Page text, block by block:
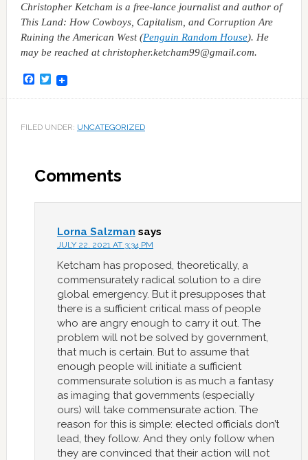
Christopher Ketcham is a free-lance journalist and author of
This Land: How Cowboys, Capitalism, and Corruption Are
Ruining the American West (Penguin Random House). He
may be reached at christopher.ketcham99@gmail.com.
Facebook
Twitter
FILED UNDER: UNCATEGORIZED
Comments
Lorna Salzman says
JULY 22, 2021 AT 3:34 PM
Ketcham has proposed, theoretically, a
commensurately radical solution to a dire
global emergency. But it presupposes that
there is a sufficient critical mass of people
who are angry enough to carry it out. The
problem will not be solved by government,
that much is certain. But to assume that
enough people will initiate a sufficient
commensurate solution is as much a fantasy
as imaging that governments (especially
ours) will take commensurate action. The
reason for this is simple: elected officials don’t
lead, they follow. And they only follow when
they are convinced that their action will not